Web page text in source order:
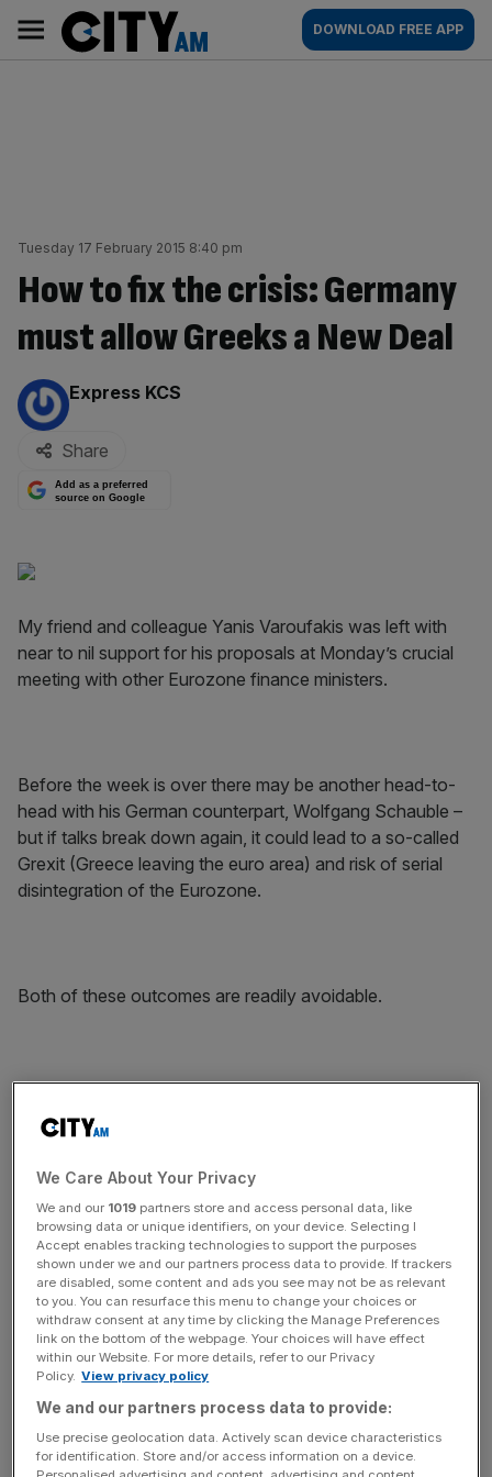
content
AM
Main
navigation
DOWNLOAD FREE APP
Tuesday 17 February 2015 8:40 pm
How to fix the crisis: Germany
must allow Greeks a New Deal
By:
Express KCS
Share
Add as a preferred
source on Google
My friend and colleague Yanis Varoufakis was left with
near to nil support for his pro­posals at Monday’s crucial
meeting with other Eurozone finance ministers.
Before the week is over there may be another head-to-
head with his German counterpart, Wolfgang Schauble –
but if talks break down again, it could lead to a so-called
Grexit (Greece leaving the euro area) and risk of serial
disintegration of the Eurozone.
Both of these outcomes are readily avoidable.
Chancellor Angela Merkel assume that Varoufakis’
– an assumption that is entirely wrong. Another reason is
what some people have called the German leaders’
pathological obsession with debt – not helped by the fact
that the word for it in German, schuld, also means guilt.
However, what Varoufakis and I have explained in The
already has the financial institutions that could resolve not
only the Greek crisis but also the Eurozone recession –
with the correct use of bonds. Specifically, Europe could
We Care About Your Privacy
We and our 1019 partners store and access personal data, like
browsing data or unique identifiers, on your device. Selecting I
Accept enables tracking technologies to support the purposes
shown under we and our partners process data to provide. If trackers
are disabled, some content and ads you see may not be as relevant
to you. You can resurface this menu to change your choices or
withdraw consent at any time by clicking the Manage Preferences
link on the bottom of the webpage. Your choices will have effect
within our Website. For more details, refer to our Privacy
Policy. View privacy policy
We and our partners process data to provide:
Use precise geolocation data. Actively scan device characteristics
for identification. Store and/or access information on a device.